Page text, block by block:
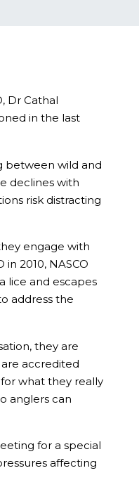
Dr Cathal
in the last
between wild and
declines with
risk distracting
engage with
2010, NASCO
lice and escapes
address the
they are
accredited
what they really
anglers can
for a special
affecting